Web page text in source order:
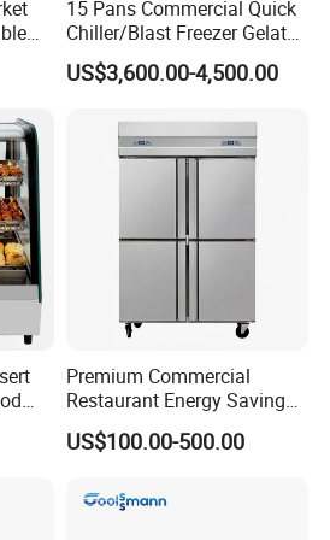
stopper
LED light and Canopy LED light
CB, RoHs, ETL, SASO, MEPS
for
15 Pans Commercial Quick
Chiller/Blast Freezer Gelato
Fish Seafood Fruit -40
Degree
US$3,600.00-4,500.00
Premium Commercial
Restaurant Energy Saving
Auto Defrost Refrigerator
Equipment
US$100.00-500.00